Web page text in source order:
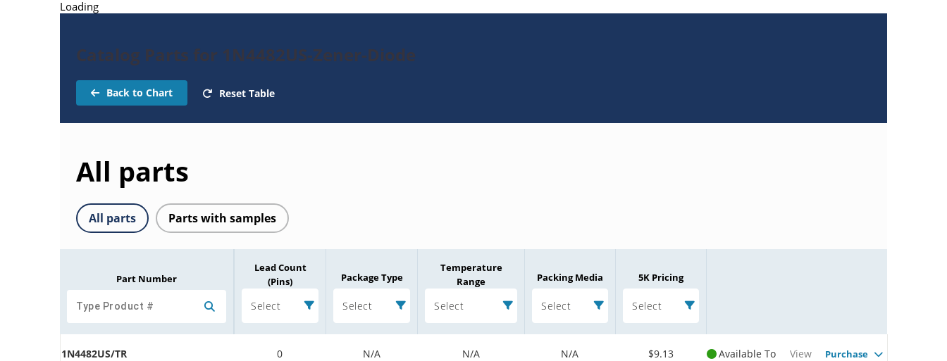
Loading
Catalog Parts for 1N4482US-Zener-Diode
Back to Chart Reset Table
All parts
All parts Parts with samples
Part Number
Lead Count
(Pins)
Select
Package Type
Select
Temperature
Range
Select
Packing Media
Select
5K Pricing
Select
1N4482US/TR
0 N/A N/A N/A $9.13
Available To
View
Purchase